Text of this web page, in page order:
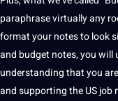
paraphrase virtually any
format your notes to look
and budget notes, you will
understanding that you
and supporting the US job